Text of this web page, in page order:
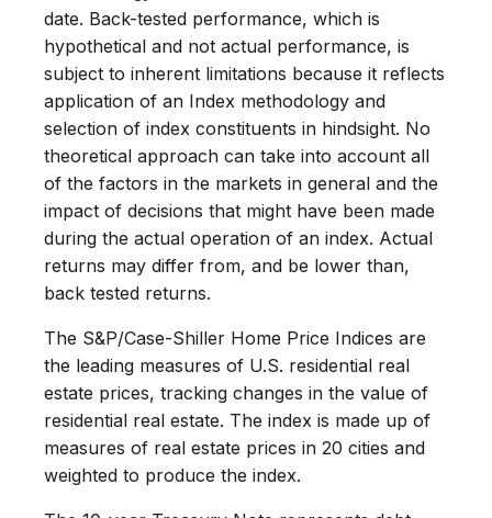
date. Back-tested performance, which is
hypothetical and not actual performance, is
subject to inherent limitations because it reflects
application of an Index methodology and
selection of index constituents in hindsight. No
theoretical approach can take into account all
of the factors in the markets in general and the
impact of decisions that might have been made
during the actual operation of an index. Actual
returns may differ from, and be lower than,
back tested returns.
The S&P/Case-Shiller Home Price Indices are
the leading measures of U.S. residential real
estate prices, tracking changes in the value of
residential real estate. The index is made up of
measures of real estate prices in 20 cities and
weighted to produce the index.